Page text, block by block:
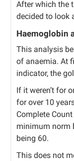
After which the
decided to look
Haemoglobin
This analysis
of anaemia. At
indicator, the
If it weren’t for
for over 10
Complete
minimum norm
being 60.
This does not